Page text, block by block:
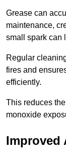
Grease can
maintenance,
small spark can
Regular
fires and
efficiently.
This reduces
monoxide
Improved